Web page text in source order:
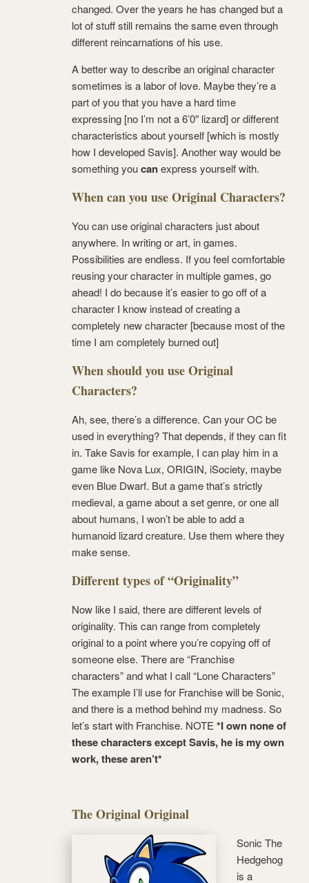
changed. Over the years he has changed but a
lot of stuff still remains the same even through
different reincarnations of his use.
A better way to describe an original character
sometimes is a labor of love. Maybe they’re a
part of you that you have a hard time
expressing [no I’m not a 6’0″ lizard] or different
characteristics about yourself [which is mostly
how I developed Savis]. Another way would be
something youcanexpress yourself with.
When can you use Original Characters?
You can use original characters just about
anywhere. In writing or art, in games.
Possibilities are endless. If you feel comfortable
reusing your character in multiple games, go
ahead! I do because it’s easier to go off of a
character I know instead of creating a
completely new character [because most of the
time I am completely burned out]
When should you use Original
Characters?
Ah, see, there’s a difference. Can your OC be
used in everything? That depends, if they can fit
in. Take Savis for example, I can play him in a
game like Nova Lux, ORIGIN, iSociety, maybe
even Blue Dwarf. But a game that’s strictly
medieval, a game about a set genre, or one all
about humans, I won’t be able to add a
humanoid lizard creature. Use them where they
make sense.
Different types of “Originality”
Now like I said, there are different levels of
originality. This can range from completely
original to a point where you’re copying off of
someone else. There are “Franchise
characters” and what I call “Lone Characters”
The example I’ll use for Franchise will be Sonic,
and there is a method behind my madness. So
let’s start with Franchise. NOTE *I own none of
these characters except Savis, he is my own
work, these aren’t*
The Original Original
Sonic The
Hedgehog
is a